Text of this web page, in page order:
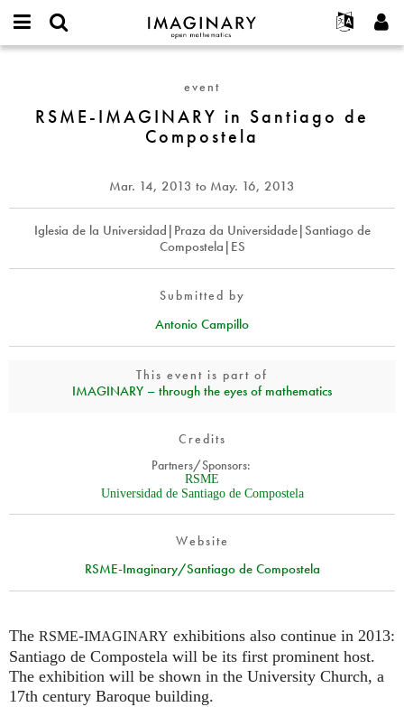
IMAGINARY
open
Français
Deutsch
한국어
Türkçe
Programs
Galleries
Hands-On
Texts
Exhibitions
More...
Projects
Participate
Contact
username
Request new password
Compostela
event
RSME-IMAGINARY in Santiago de
Compostela
Mar. 14, 2013 to May. 16, 2013
Iglesia de la Universidad|Praza da Universidade|Santiago de
Compostela|ES
Submitted by
Antonio Campillo
This event is part of
IMAGINARY – through the eyes of mathematics
Credits
Partners/Sponsors:
RSME
Universidad de Santiago de Compostela
Website
RSME-Imaginary/Santiago de Compostela
The RSME-IMAGINARY exhibitions also continue in 2013:
Santiago de Compostela will be its first prominent host.
The exhibition will be shown in the University Church, a
17th century Baroque building.